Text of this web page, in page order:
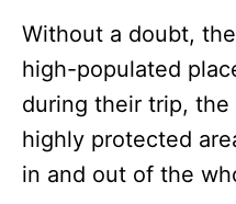
Without a doubt,
high-populated
during their trip, the
highly protected
in and out of the